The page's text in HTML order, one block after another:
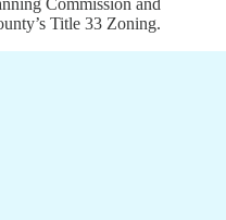
Commission and
Title 33 Zoning.